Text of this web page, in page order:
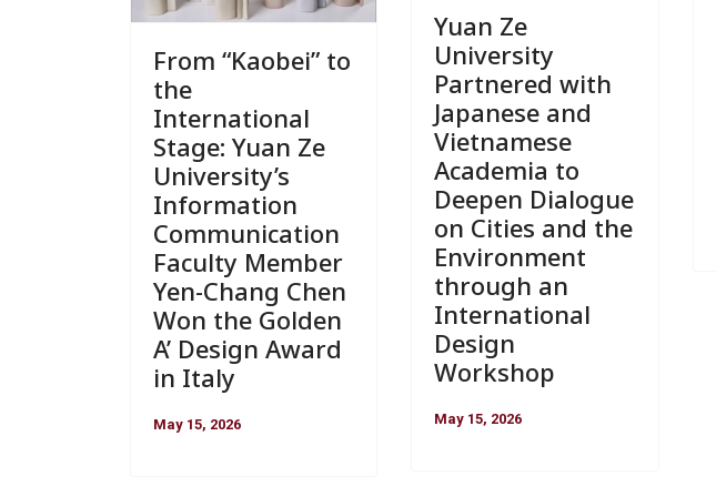
From “Kaobei” to
the
International
Stage: Yuan Ze
University’s
Information
Communication
Faculty Member
Yen-Chang Chen
Won the Golden
A’ Design Award
in Italy
May 15, 2026
Yuan Ze
University
Partnered with
Japanese and
Vietnamese
Academia to
Deepen Dialogue
on Cities and the
Environment
through an
International
Design
Workshop
May 15, 2026